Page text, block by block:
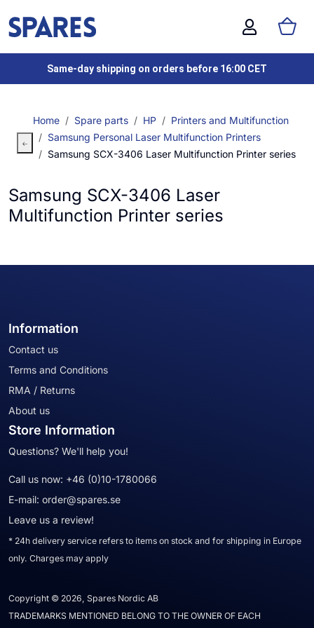
Same-day shipping on orders before 16:00 CET
Home Spare parts HP
Printers and Multifunction
Samsung Personal Laser Multifunction Printers
Samsung SCX-3406 Laser Multifunction Printer series
Samsung SCX-3406 Laser
Multifunction Printer series
Information
Contact us
Terms and Conditions
RMA / Returns
About us
Store Information
Questions? We'll help you!
Call us now: +46 (0)10-1780066
E-mail: order@spares.se
Leave us a review!
* 24h delivery service refers to items on stock and for shipping in Europe
only. Charges may apply
Copyright © 2026, Spares Nordic AB
TRADEMARKS MENTIONED BELONG TO THE OWNER OF EACH